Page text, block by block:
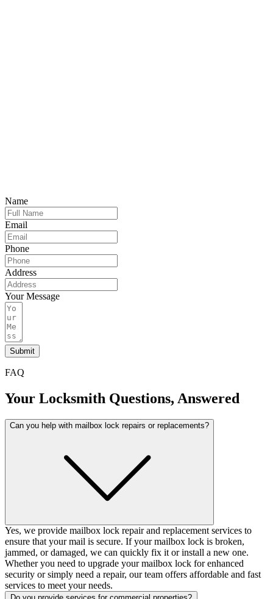
Name
Email
Phone
Address
Your Message
Submit
FAQ
Your Locksmith Questions, Answered
Can you help with mailbox lock repairs or replacements?
Yes, we provide mailbox lock repair and replacement services to
ensure that your mail is secure. If your mailbox lock is broken,
jammed, or damaged, we can quickly fix it or install a new one.
Whether you need to upgrade your mailbox lock for enhanced
security or simply need a repair, our team offers affordable and fast
services to meet your needs.